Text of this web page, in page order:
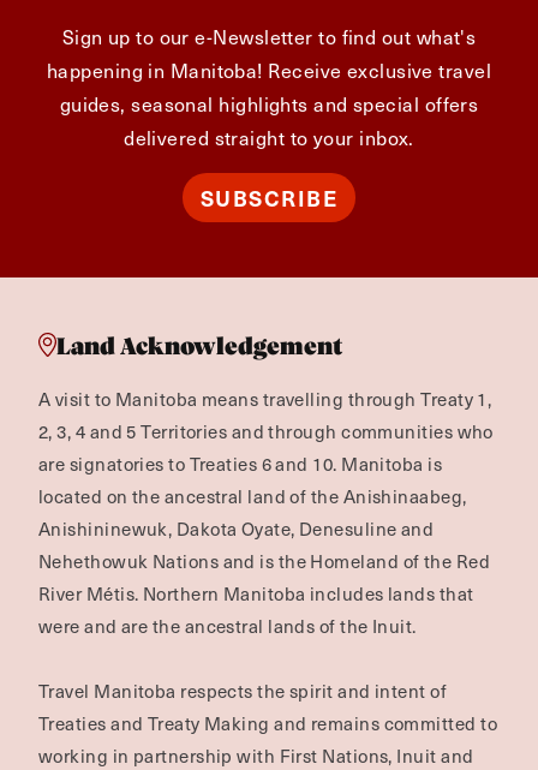
Sign up to our e-Newsletter to find out what's
happening in Manitoba! Receive exclusive travel
guides, seasonal highlights and special offers
delivered straight to your inbox.
SUBSCRIBE
Land Acknowledgement
A visit to Manitoba means travelling through Treaty 1,
2, 3, 4 and 5 Territories and through communities who
are signatories to Treaties 6 and 10. Manitoba is
located on the ancestral land of the Anishinaabeg,
Anishininewuk, Dakota Oyate, Denesuline and
Nehethowuk Nations and is the Homeland of the Red
River Métis. Northern Manitoba includes lands that
were and are the ancestral lands of the Inuit.
Travel Manitoba respects the spirit and intent of
Treaties and Treaty Making and remains committed to
working in partnership with First Nations, Inuit and